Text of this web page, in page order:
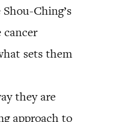
Ching’s
sets them
they are
approach to